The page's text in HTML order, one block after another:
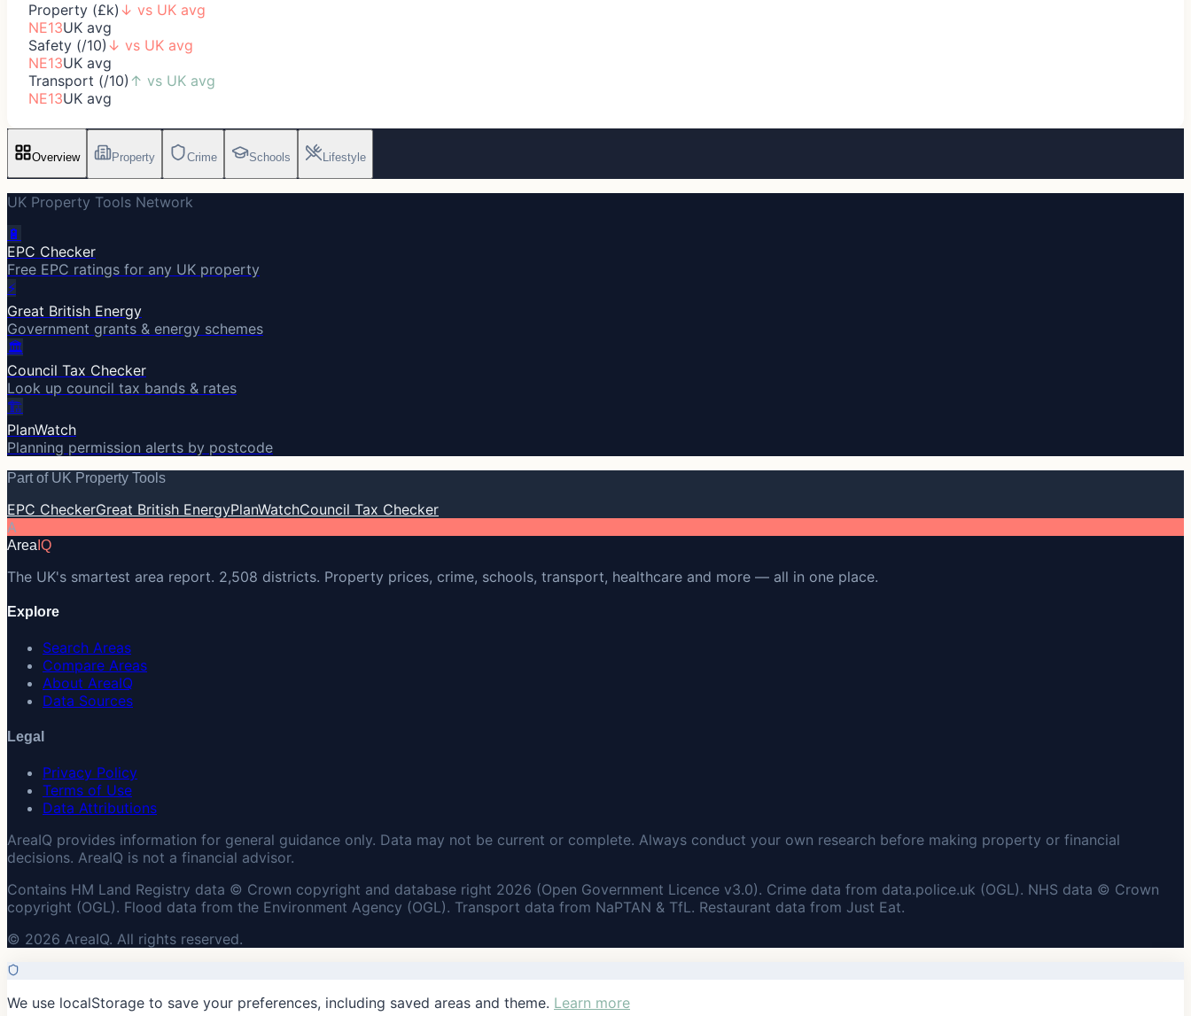
Property (£k) ↓ vs UK avg
NE13UK avg
Safety (/10) ↓ vs UK avg
NE13UK avg
Transport (/10) ↑ vs UK avg
NE13UK avg
Overview Property Crime Schools Lifestyle
UK Property Tools Network
🔋
EPC Checker
Free EPC ratings for any UK property
⚡
Great British Energy
Government grants & energy schemes
🏛️
Council Tax Checker
Look up council tax bands & rates
🏗️
PlanWatch
Planning permission alerts by postcode
Part of UK Property Tools
EPC CheckerGreat British EnergyPlanWatchCouncil Tax Checker
A
Area IQ
The UK's smartest area report. 2,508 districts. Property prices, crime, schools, transport, healthcare and more — all in one place.
Explore
Search Areas
Compare Areas
About AreaIQ
Data Sources
Legal
Privacy Policy
Terms of Use
Data Attributions
AreaIQ provides information for general guidance only. Data may not be current or complete. Always conduct your own research before making property or financial
decisions. AreaIQ is not a financial advisor.
Contains HM Land Registry data © Crown copyright and database right 2026 (Open Government Licence v3.0). Crime data from data.police.uk (OGL). NHS data © Crown
copyright (OGL). Flood data from the Environment Agency (OGL). Transport data from NaPTAN & TfL. Restaurant data from Just Eat.
© 2026 AreaIQ. All rights reserved.
We use localStorage to save your preferences, including saved areas and theme. Learn more